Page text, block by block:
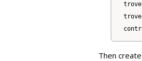
Then